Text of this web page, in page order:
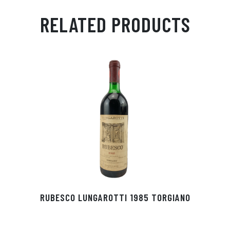
ts
Ap
en
ge
ra
m
ed
In
bo
ok
RELATED PRODUCTS
RUBESCO LUNGAROTTI 1985 TORGIANO